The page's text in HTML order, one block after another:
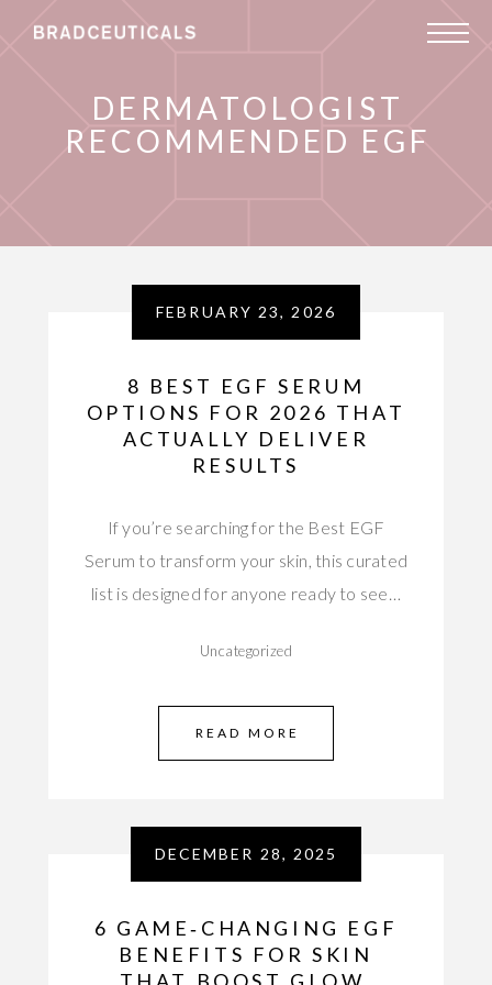
DERMATOLOGIST
RECOMMENDED EGF
FEBRUARY 23, 2026
8 BEST EGF SERUM
OPTIONS FOR 2026 THAT
ACTUALLY DELIVER
RESULTS
If you’re searching for the Best EGF
Serum to transform your skin, this curated
list is designed for anyone ready to see…
Uncategorized
READ MORE
DECEMBER 28, 2025
6 GAME‑CHANGING EGF
BENEFITS FOR SKIN